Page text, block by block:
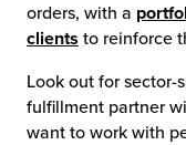
orders, with a
clients to reinforce
Look out for sector-
fulfillment partner
want to work with